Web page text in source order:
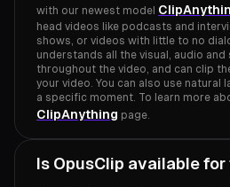
with our newest model
head videos like podcasts and
shows, or videos with little to no
understands all the visual, audio and
throughout the video, and can clip
your video. You can also use natural
a specific moment. To learn more
ClipAnything page.
Is OpusClip available for